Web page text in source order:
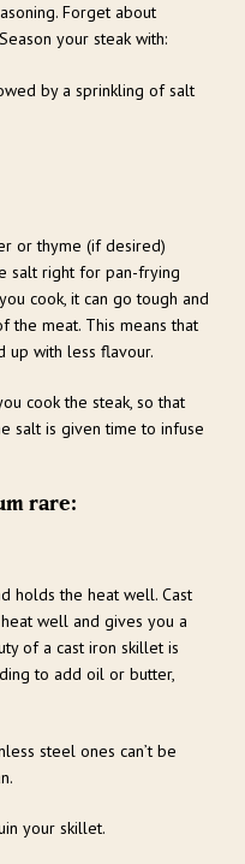
Forget about
your steak with:
by a sprinkling of salt
or thyme (if desired)
salt right for pan-frying
cook, it can go tough and
the meat. This means that
up with less flavour.
cook the steak, so that
salt is given time to infuse
rare:
holds the heat well. Cast
well and gives you a
of a cast iron skillet is
to add oil or butter,
steel ones can’t be
your skillet.